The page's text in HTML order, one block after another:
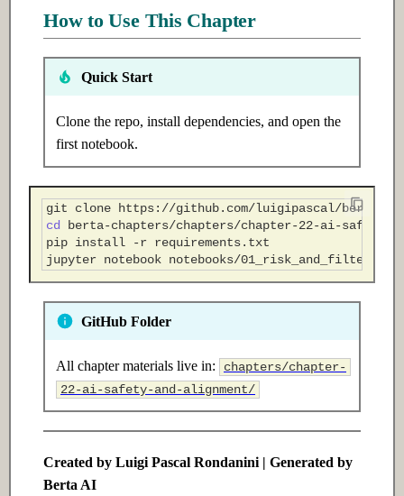
How to Use This Chapter
Quick Start
Clone the repo, install dependencies, and open the
first notebook.
git
clone
cd
pip install -r
jupyter notebook
GitHub Folder
All chapter materials live in:
chapters/chapter-
22-ai-safety-and-alignment/
Created by Luigi Pascal Rondanini | Generated by
Berta AI